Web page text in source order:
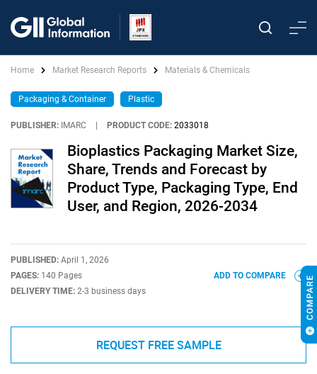
Home Market Research Reports Materials & Chemicals
Packaging & Container Plastic
PUBLISHER: IMARC PRODUCT CODE: 2033018
Bioplastics Packaging Market Size,
Share, Trends and Forecast by
Product Type, Packaging Type, End
User, and Region, 2026-2034
PUBLISHED: April 1, 2026
PAGES: 140 Pages
DELIVERY TIME: 2-3 business days
ADD TO COMPARE
REQUEST FREE SAMPLE